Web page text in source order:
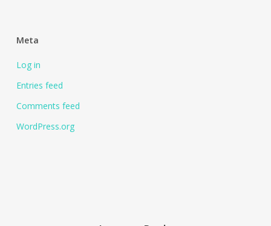
Meta
Log in
Entries feed
Comments feed
WordPress.org